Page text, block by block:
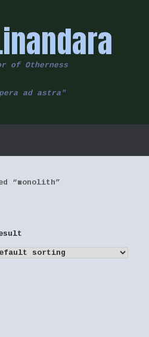
of Otherness
ad astra"
“monolith”